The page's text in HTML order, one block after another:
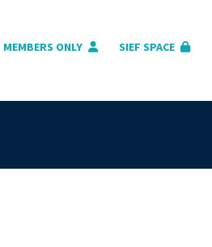
MEMBERS ONLY SIEF SPACE